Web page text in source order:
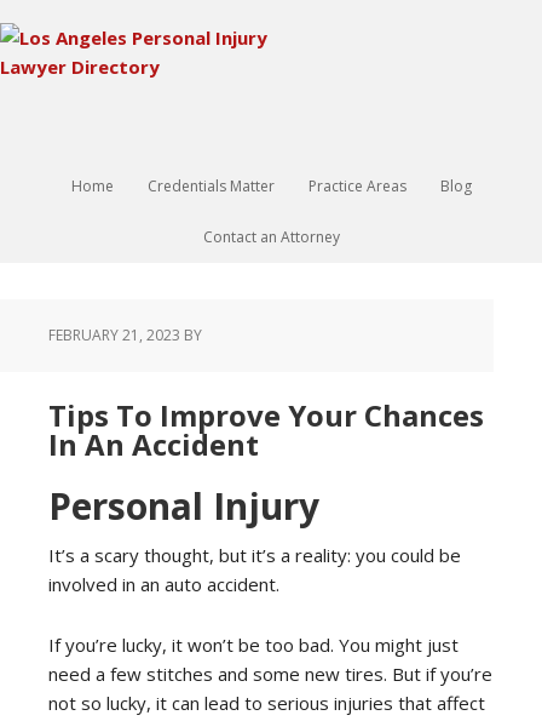
Home Credentials Matter Practice Areas Blog
Contact an Attorney
FEBRUARY 21, 2023 BY
Tips To Improve Your Chances
In An Accident
Personal Injury
It’s a scary thought, but it’s a reality: you could be
involved in an auto accident.
If you’re lucky, it won’t be too bad. You might just
need a few stitches and some new tires. But if you’re
not so lucky, it can lead to serious injuries that affect